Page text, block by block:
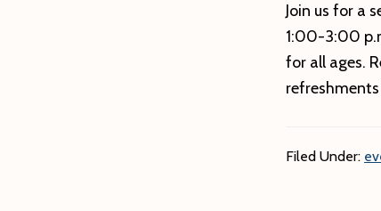
Join us for a
1:00-3:00
for all ages.
Filed Under: